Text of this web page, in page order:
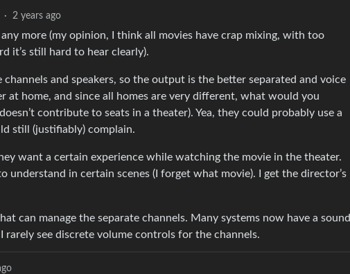
· 2 years ago
more (my opinion, I think all movies have crap mixing, with too
it’s still hard to hear clearly).
and speakers, so the output is the better separated and voice
home, and since all homes are very different, what would you
contribute to seats in a theater). Yea, they could probably use a
still (justifiably) complain.
want a certain experience while watching the movie in the theater.
in certain scenes (I forget what movie). I get the director’s
can manage the separate channels. Many systems now have a sound
rarely see discrete volume controls for the channels.